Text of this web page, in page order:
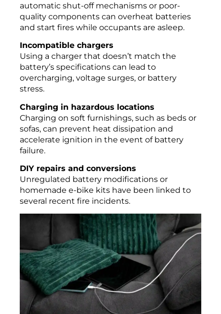
automatic shut-off mechanisms or poor-
quality components can overheat batteries
and start fires while occupants are asleep.
Incompatible chargers
Using a charger that doesn’t match the
battery’s specifications can lead to
overcharging, voltage surges, or battery
stress.
Charging in hazardous locations
Charging on soft furnishings, such as beds or
sofas, can prevent heat dissipation and
accelerate ignition in the event of battery
failure.
DIY repairs and conversions
Unregulated battery modifications or
homemade e-bike kits have been linked to
several recent fire incidents.